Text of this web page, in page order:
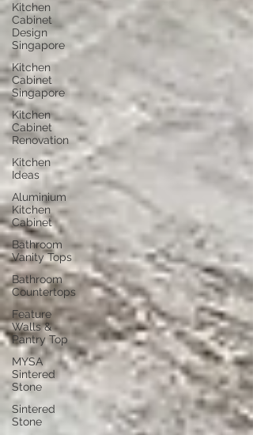
Kitchen
Cabinet
Design
Singapore
Kitchen
Cabinet
Singapore
Kitchen
Cabinet
Renovation
Kitchen
Ideas
Aluminium
Kitchen
Cabinet
Bathroom
Vanity Tops
Bathroom
Countertops
Feature
Walls &
Pantry Top
MYSA
Sintered
Stone
Sintered
Stone